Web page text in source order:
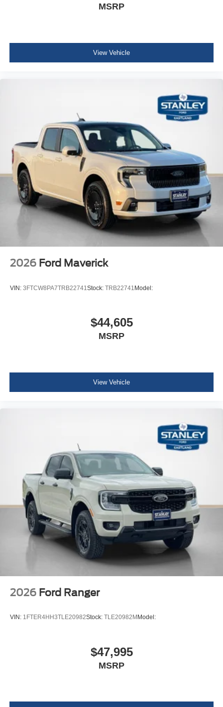
MSRP
View Vehicle
2026 Ford Maverick
VIN: 3FTCW8PA7TRB22741 Stock: TRB22741 Model:
$44,605
MSRP
View Vehicle
2026 Ford Ranger
VIN: 1FTER4HH3TLE20982Stock: TLE20982M Model:
$47,995
MSRP